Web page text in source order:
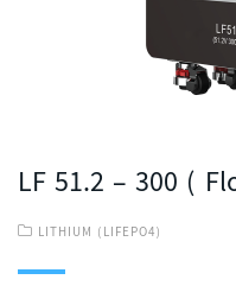
LF 51.2 – 300 (
LITHIUM (LIFEPO4)